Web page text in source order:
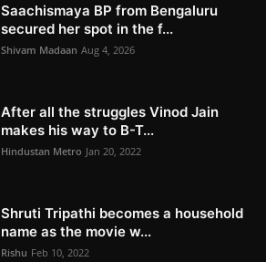
Saachismaya BP from Bengaluru
secured her spot in the f...
Shivam Madaan Aug 4, 2026
After all the struggles Vinod Jain
makes his way to B-T...
Hindustan Metro Jan 20, 2022
Shruti Tripathi becomes a household
name as the movie w...
Rishu Feb 10, 2022